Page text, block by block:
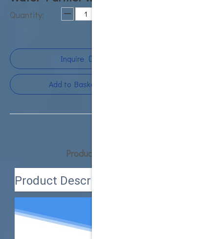
Quantity:
Inquire
Add to Basket
Product Description
Product Description